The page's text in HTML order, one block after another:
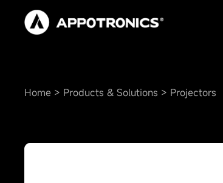
Home Products & Solutions Projectors